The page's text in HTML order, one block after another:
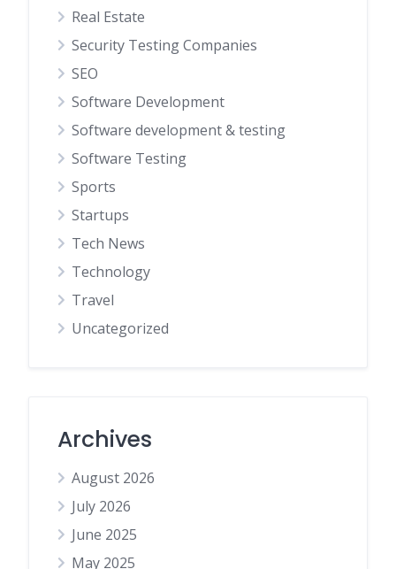
Real Estate
Security Testing Companies
SEO
Software Development
Software development & testing
Software Testing
Sports
Startups
Tech News
Technology
Travel
Uncategorized
Archives
August 2026
July 2026
June 2025
May 2025